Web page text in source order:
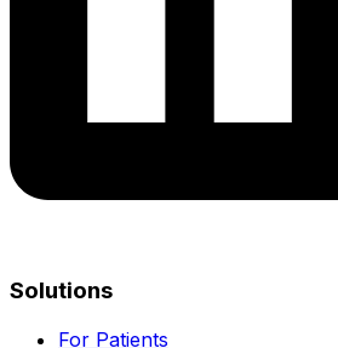
Solutions
For Patients